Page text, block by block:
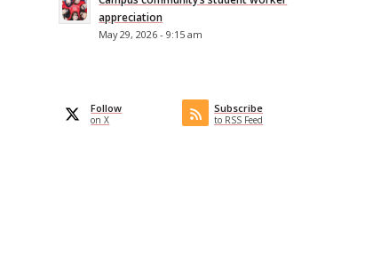
appreciation
May 29, 2026 - 9:15 am
Follow
on X
Subscribe
to RSS Feed